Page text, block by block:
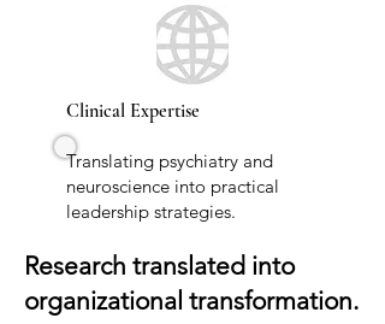
Clinical Expertise
Translating psychiatry and
neuroscience into practical
leadership strategies.
Research translated into
organizational transformation.